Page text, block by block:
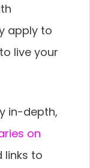
apply to
live your
in-depth,
on
links to